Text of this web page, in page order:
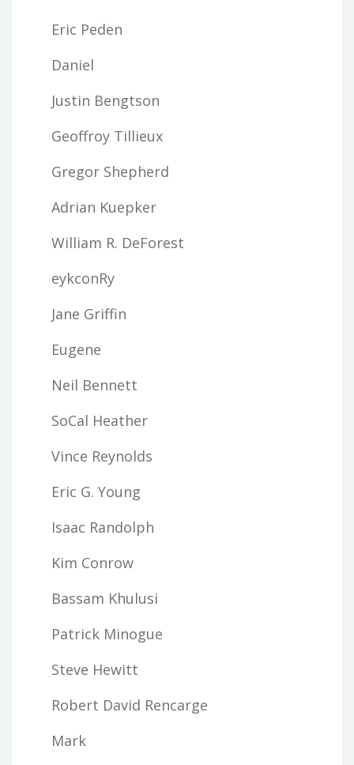
Eric Peden
Daniel
Justin Bengtson
Geoffroy Tillieux
Gregor Shepherd
Adrian Kuepker
William R. DeForest
eykconRy
Jane Griffin
Eugene
Neil Bennett
SoCal Heather
Vince Reynolds
Eric G. Young
Isaac Randolph
Kim Conrow
Bassam Khulusi
Patrick Minogue
Steve Hewitt
Robert David Rencarge
Mark